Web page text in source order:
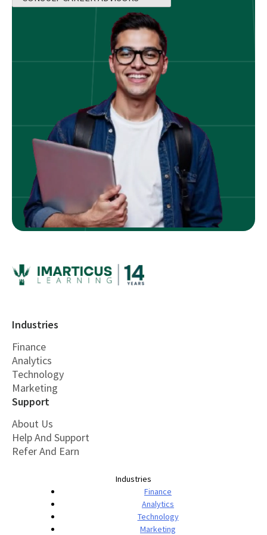
Industries
Finance
Analytics
Technology
Marketing
Support
About Us
Help And Support
Refer And Earn
Industries
Finance
Analytics
Technology
Marketing